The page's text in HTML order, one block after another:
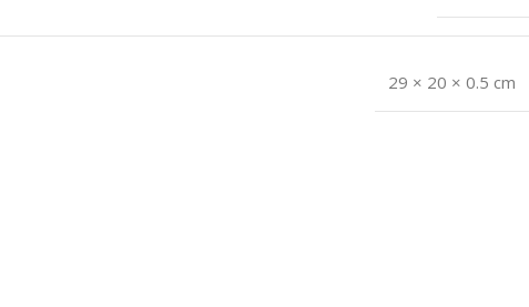
29 × 20 × 0.5 cm